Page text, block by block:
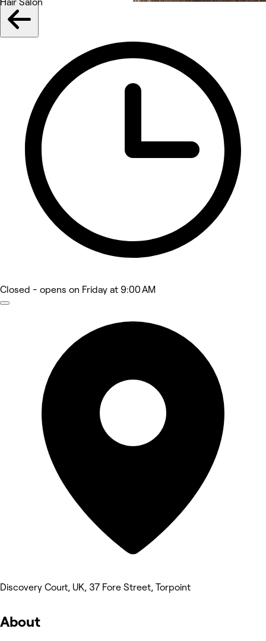
Hair Salon
Closed - opens on Friday at 9:00 AM
Discovery Court, UK, 37 Fore Street, Torpoint
About